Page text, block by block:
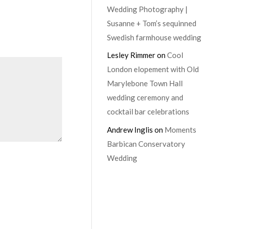
Wedding Photography |
Susanne + Tom’s sequinned
Swedish farmhouse wedding
Lesley RimmeronCool
London elopement with Old
Marylebone Town Hall
wedding ceremony and
cocktail bar celebrations
Andrew Inglis on Moments
Barbican Conservatory
Wedding